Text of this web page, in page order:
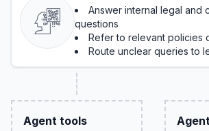
Answer internal legal and
questions
Refer to relevant policies
Route unclear queries to
Agent tools